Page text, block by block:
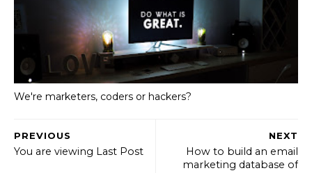
We're marketers, coders or hackers?
NEXT
How to build an email
marketing database of
PREVIOUS
You are viewing Last Post